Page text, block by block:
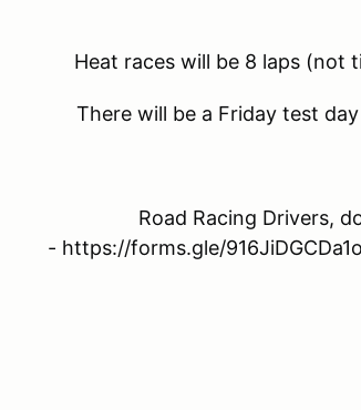
Heat races will be 8 laps (not
There will be a Friday test
Road Racing Drivers,
- https://forms.gle/